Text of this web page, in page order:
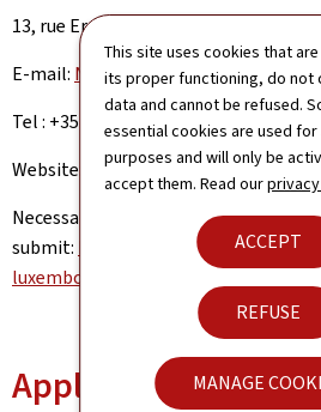
This site uses cookies that
its proper functioning, do not
data and cannot be refused.
essential cookies are used
purposes and will only be
accept them. Read our
ACCEPT
REFUSE
MANAGE
13, rue Erasme, L-2934 Luxembourg
E-mail: Nationalite@mj.public.lu
Tel : +352 247-88 5 88 Infoline
Website:
https://guichet.public.lu/
Necessary forms to
submit:
https://
luxembourgeoise.html
Apply for a